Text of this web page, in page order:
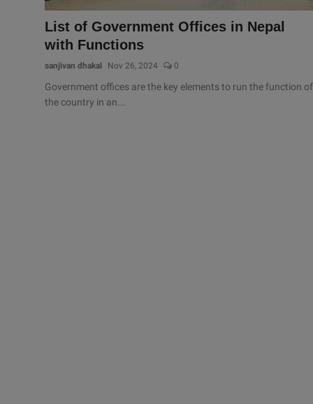
List of Government Offices in Nepal
with Functions
sanjivan dhakal Nov 26, 2024 0
Government offices are the key elements to run the function of
the country in an...